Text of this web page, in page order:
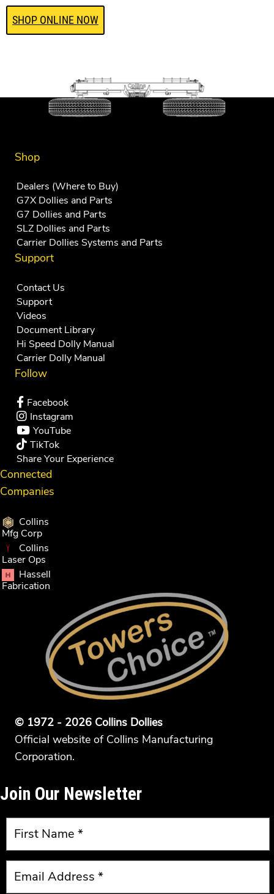
SHOP ONLINE NOW
Shop
Dealers (Where to Buy)
G7X Dollies and Parts
G7 Dollies and Parts
SLZ Dollies and Parts
Carrier Dollies Systems and Parts
Support
Contact Us
Support
Videos
Document Library
Hi Speed Dolly Manual
Carrier Dolly Manual
Follow
Facebook
Instagram
YouTube
TikTok
Share Your Experience
Connected
Companies
Collins
Mfg Corp
Collins
Laser Ops
Hassell
Fabrication
© 1972 - 2026 Collins Dollies
Official website of Collins Manufacturing
Corporation.
Join Our Newsletter